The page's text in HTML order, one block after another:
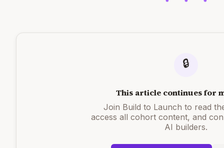
🔒
This article continues for
Join Build to Launch to read
access all cohort content, and
AI builders.